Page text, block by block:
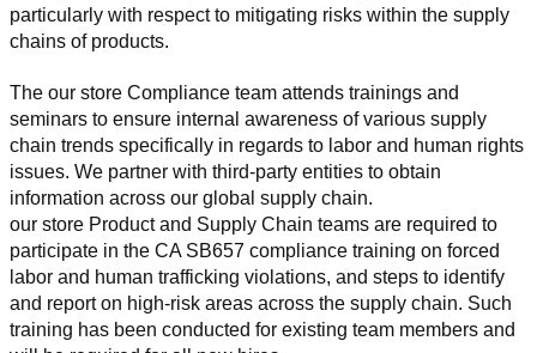
particularly with respect to mitigating risks within the supply
chains of products.
The our store Compliance team attends trainings and
seminars to ensure internal awareness of various supply
chain trends specifically in regards to labor and human rights
issues. We partner with third-party entities to obtain
information across our global supply chain.
our store Product and Supply Chain teams are required to
participate in the CA SB657 compliance training on forced
labor and human trafficking violations, and steps to identify
and report on high-risk areas across the supply chain. Such
training has been conducted for existing team members and